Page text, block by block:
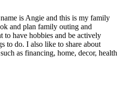
is Angie and this is my family
and plan family outing and
to have hobbies and be actively
to do. I also like to share about
as financing, home, decor, health